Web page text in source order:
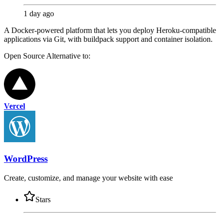
1 day ago
A Docker-powered platform that lets you deploy Heroku-compatible
applications via Git, with buildpack support and container isolation.
Open Source Alternative to:
Vercel
WordPress
Create, customize, and manage your website with ease
Stars